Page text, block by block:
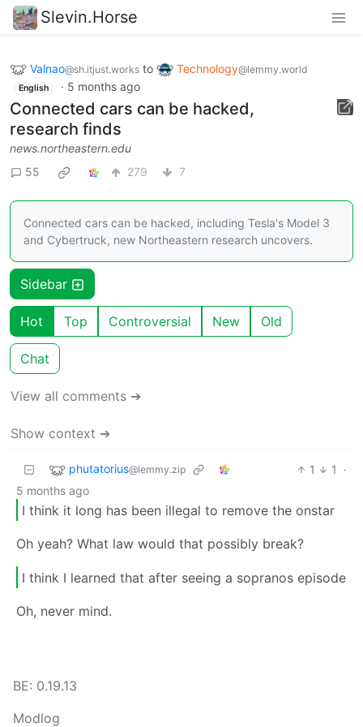
Slevin.Horse
Valnao@sh.itjust.works to Technology@lemmy.world
English · 5 months ago
Connected cars can be hacked,
research finds
news.northeastern.edu
55
279 7
Connected cars can be hacked, including Tesla's Model 3
and Cybertruck, new Northeastern research uncovers.
Sidebar
Hot Top Controversial New Old
Chat
View all comments ➔
Show context ➔
phutatorius@lemmy.zip 1 1
·
5 months ago
I think it long has been illegal to remove the onstar
Oh yeah? What law would that possibly break?
I think I learned that after seeing a sopranos episode
Oh, never mind.
BE: 0.19.13
Modlog